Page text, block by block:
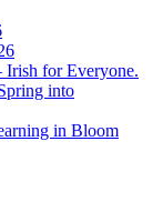
Irish for Everyone.
into
in Bloom